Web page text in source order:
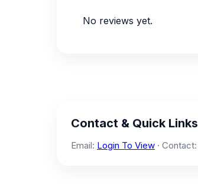
No reviews yet.
Contact & Quick Links
Email: Login To View · Contact: